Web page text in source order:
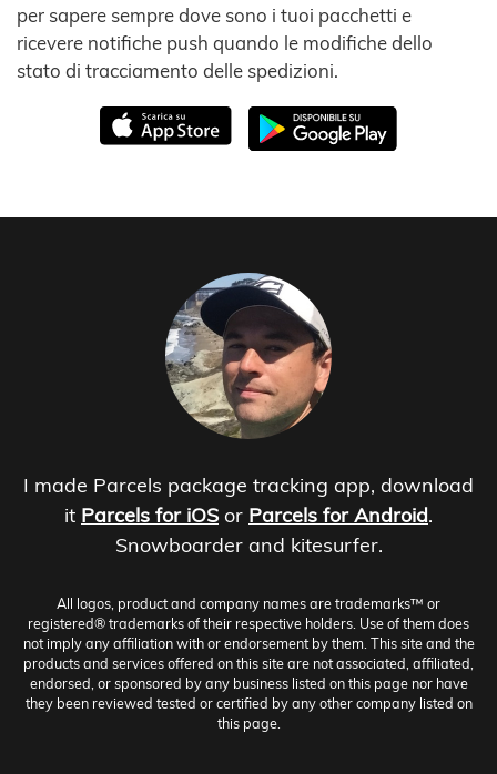
per sapere sempre dove sono i tuoi pacchetti e
ricevere notifiche push quando le modifiche dello
stato di tracciamento delle spedizioni.
I made Parcels package tracking app, download
it Parcels for iOS or Parcels for Android.
Snowboarder and kitesurfer.
All logos, product and company names are trademarks™ or
registered® trademarks of their respective holders. Use of them does
not imply any affiliation with or endorsement by them. This site and the
products and services offered on this site are not associated, affiliated,
endorsed, or sponsored by any business listed on this page nor have
they been reviewed tested or certified by any other company listed on
this page.